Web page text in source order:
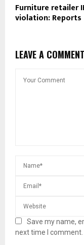
Furniture retailer
violation: Reports
LEAVE A COMMENT
Save my name,
next time I comment.